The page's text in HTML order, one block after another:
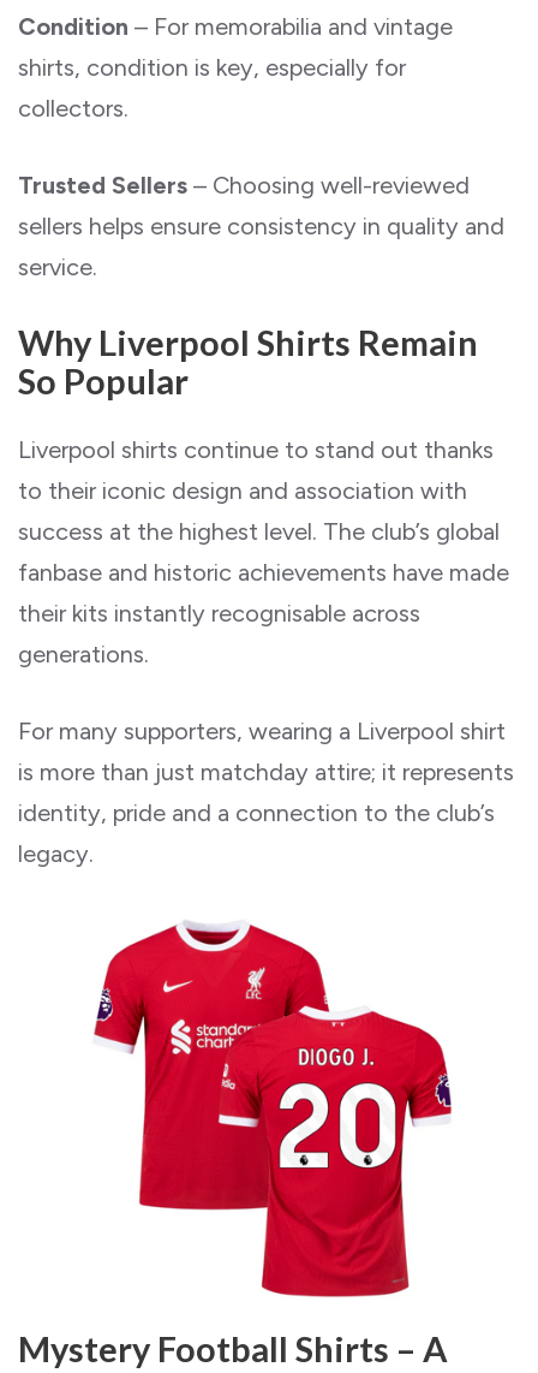
Condition – For memorabilia and vintage
shirts, condition is key, especially for
collectors.
Trusted Sellers – Choosing well-reviewed
sellers helps ensure consistency in quality and
service.
Why Liverpool Shirts Remain
So Popular
Liverpool shirts continue to stand out thanks
to their iconic design and association with
success at the highest level. The club’s global
fanbase and historic achievements have made
their kits instantly recognisable across
generations.
For many supporters, wearing a Liverpool shirt
is more than just matchday attire; it represents
identity, pride and a connection to the club’s
legacy.
Mystery Football Shirts – A